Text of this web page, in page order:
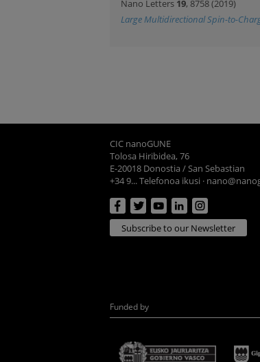
Nano Letters 19, 8758 (2019)
Large Multidirectional Spin-to-
CIC nanoGUNE
Tolosa Hiribidea, 76
E-20018 Donostia / San Sebastian
+34 9... Telefonoa ikusi ·
Subscribe to our Newsletter
Funded by